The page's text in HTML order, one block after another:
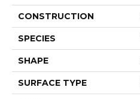
CONSTRUCTION
SPECIES
SHAPE
SURFACE TYPE